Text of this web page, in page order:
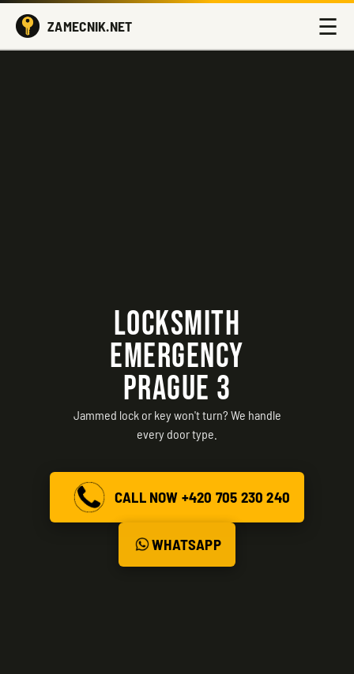
ZAMECNIK.NET ☰
LOCKSMITH
EMERGENCY
PRAGUE 3
Jammed lock or key won't turn? We handle
every door type.
CALL NOW +420 705 230 240
WHATSAPP